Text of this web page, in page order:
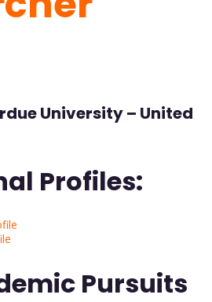
University – United
Profiles:
Pursuits